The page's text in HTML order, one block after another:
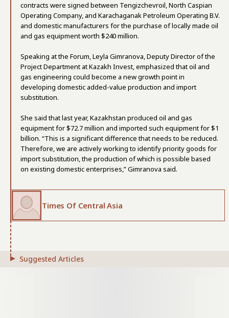
contracts were signed between Tengizchevroil, North Caspian
Operating Company, and Karachaganak Petroleum Operating B.V.
and domestic manufacturers for the purchase of locally made oil
and gas equipment worth $240 million.
Speaking at the Forum, Leyla Gimranova, Deputy Director of the
Project Department at Kazakh Invest, emphasized that oil and
gas engineering could become a new growth point in
developing domestic added-value production and import
substitution.
She said that last year, Kazakhstan produced oil and gas
equipment for $72.7 million and imported such equipment for $1
billion. “This is a significant difference that needs to be reduced.
Therefore, we are actively working to identify priority goods for
import substitution, the production of which is possible based
on existing domestic enterprises,” Gimranova said.
Times Of Central Asia
Suggested Articles